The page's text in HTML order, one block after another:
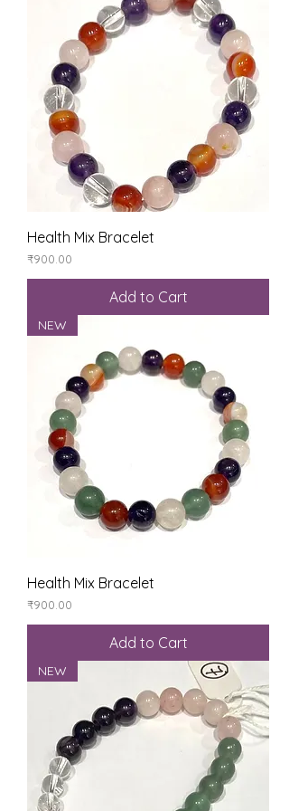
Health Mix Bracelet
Price
₹900.00
Add to Cart
NEW
Health Mix Bracelet
Price
₹900.00
Add to Cart
NEW